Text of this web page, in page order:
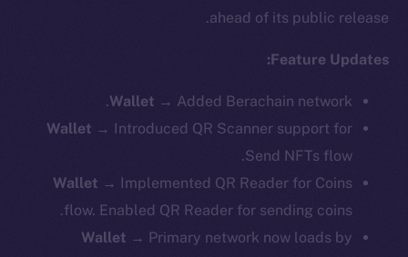
ahead of its public release.
Feature Updates:
Wallet → Added Berachain network.
Wallet → Introduced QR Scanner support for
Send NFTs flow.
Wallet → Implemented QR Reader for Coins
flow. Enabled QR Reader for sending coins.
Wallet → Primary network now loads by